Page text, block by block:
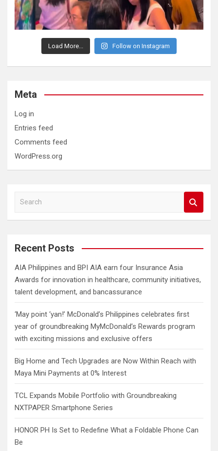
Load More... Follow on Instagram
Meta
Log in
Entries feed
Comments feed
WordPress.org
a
c
Recent Posts
AIA Philippines and BPI AIA earn four Insurance Asia
Awards for innovation in healthcare, community initiatives,
talent development, and bancassurance
‘May point ‘yan!’ McDonald’s Philippines celebrates first
year of groundbreaking MyMcDonald’s Rewards program
with exciting missions and exclusive offers
Big Home and Tech Upgrades are Now Within Reach with
Maya Mini Payments at 0% Interest
TCL Expands Mobile Portfolio with Groundbreaking
NXTPAPER Smartphone Series
HONOR PH Is Set to Redefine What a Foldable Phone Can
Be